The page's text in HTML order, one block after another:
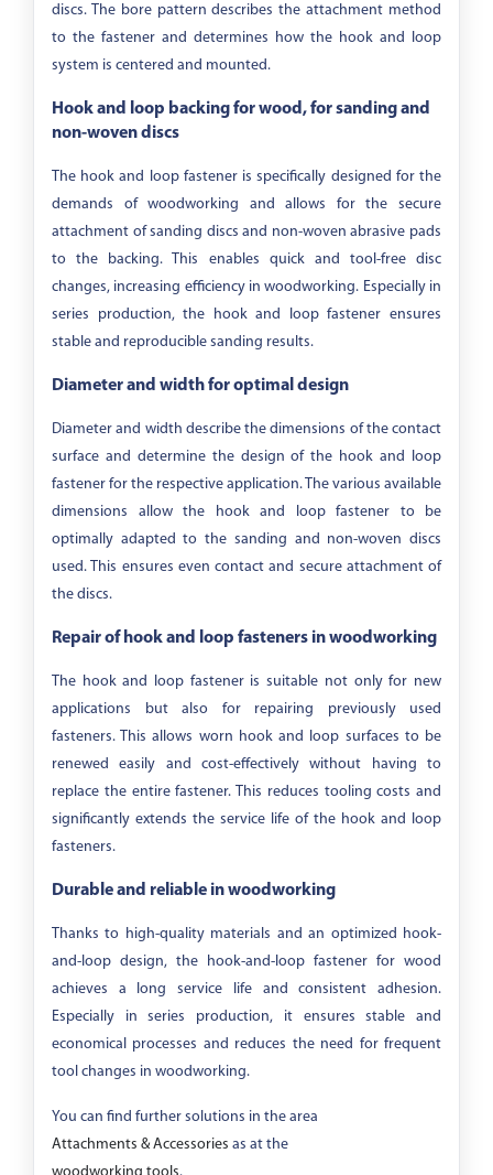
discs. The bore pattern describes the attachment method
to the fastener and determines how the hook and loop
system is centered and mounted.
Hook and loop backing for wood, for sanding and
non-woven discs
The hook and loop fastener is specifically designed for the
demands of woodworking and allows for the secure
attachment of sanding discs and non-woven abrasive pads
to the backing. This enables quick and tool-free disc
changes, increasing efficiency in woodworking. Especially in
series production, the hook and loop fastener ensures
stable and reproducible sanding results.
Diameter and width for optimal design
Diameter and width describe the dimensions of the contact
surface and determine the design of the hook and loop
fastener for the respective application. The various available
dimensions allow the hook and loop fastener to be
optimally adapted to the sanding and non-woven discs
used. This ensures even contact and secure attachment of
the discs.
Repair of hook and loop fasteners in woodworking
The hook and loop fastener is suitable not only for new
applications but also for repairing previously used
fasteners. This allows worn hook and loop surfaces to be
renewed easily and cost-effectively without having to
replace the entire fastener. This reduces tooling costs and
significantly extends the service life of the hook and loop
fasteners.
Durable and reliable in woodworking
Thanks to high-quality materials and an optimized hook-
and-loop design, the hook-and-loop fastener for wood
achieves a long service life and consistent adhesion.
Especially in series production, it ensures stable and
economical processes and reduces the need for frequent
tool changes in woodworking.
You can find further solutions in the area
Attachments & Accessories as at the